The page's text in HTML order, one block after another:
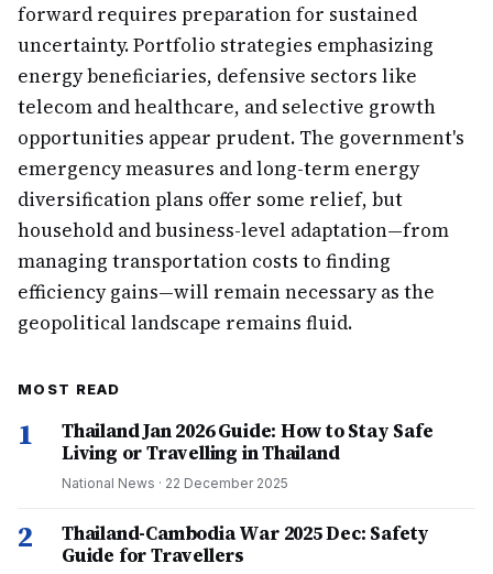
forward requires preparation for sustained
uncertainty. Portfolio strategies emphasizing
energy beneficiaries, defensive sectors like
telecom and healthcare, and selective growth
opportunities appear prudent. The government's
emergency measures and long-term energy
diversification plans offer some relief, but
household and business-level adaptation—from
managing transportation costs to finding
efficiency gains—will remain necessary as the
geopolitical landscape remains fluid.
MOST READ
1
Thailand Jan 2026 Guide: How to Stay Safe
Living or Travelling in Thailand
National News · 22 December 2025
2
Thailand-Cambodia War 2025 Dec: Safety
Guide for Travellers